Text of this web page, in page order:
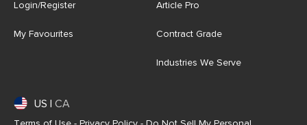
Login/Register
My Favourites
Article Pro
Contract Grade
Industries We Serve
US CA